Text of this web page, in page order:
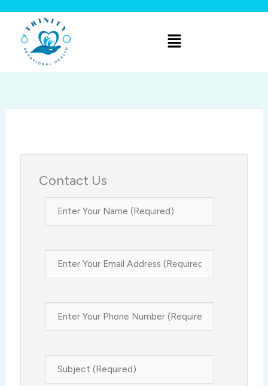
content
Menu
Contact Us